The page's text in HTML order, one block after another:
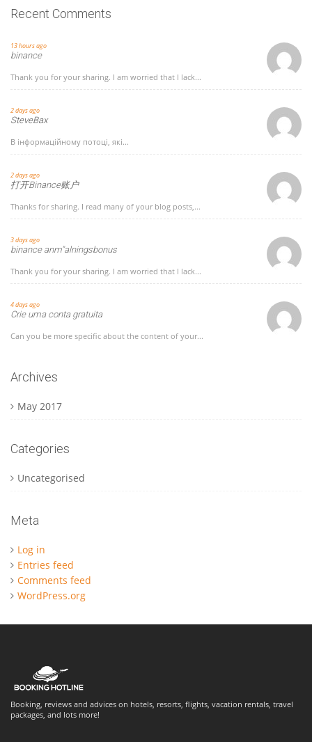
Recent Comments
13 hours ago
binance
Thank you for your sharing. I am worried that I lack...
2 days ago
SteveBax
В інформаційному потоці, які...
2 days ago
打开Binance账户
Thanks for sharing. I read many of your blog posts,...
3 days ago
binance anm"alningsbonus
Thank you for your sharing. I am worried that I lack...
4 days ago
Crie uma conta gratuita
Can you be more specific about the content of your...
Archives
May 2017
Categories
Uncategorised
Meta
Log in
Entries feed
Comments feed
WordPress.org
Booking, reviews and advices on hotels, resorts, flights, vacation rentals, travel
packages, and lots more!